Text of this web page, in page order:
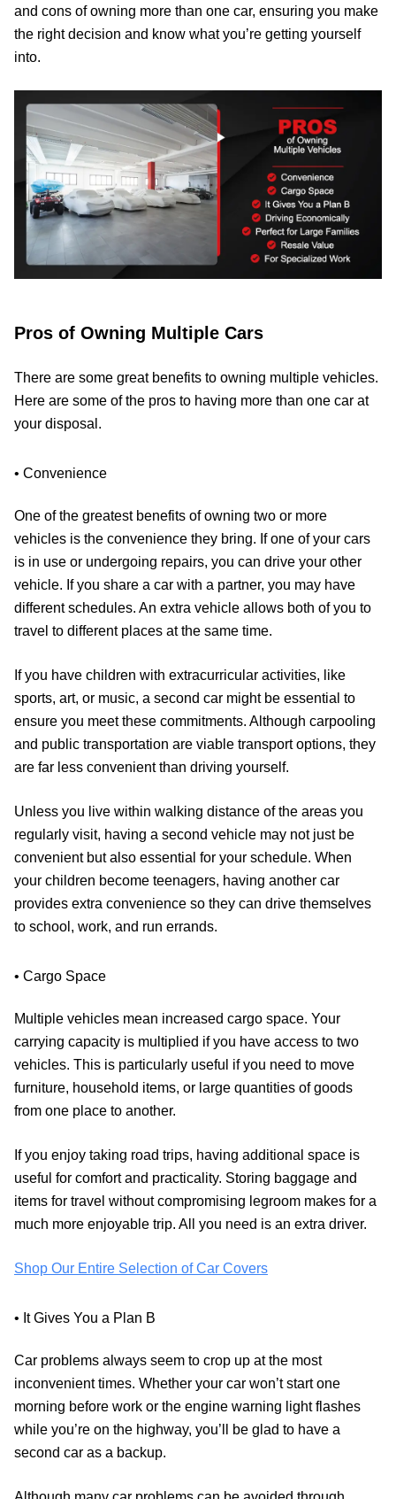
and cons of owning more than one car, ensuring you make
the right decision and know what you’re getting yourself
into.
Pros of Owning Multiple Cars
There are some great benefits to owning multiple vehicles.
Here are some of the pros to having more than one car at
your disposal.
• Convenience
One of the greatest benefits of owning two or more
vehicles is the convenience they bring. If one of your cars
is in use or undergoing repairs, you can drive your other
vehicle. If you share a car with a partner, you may have
different schedules. An extra vehicle allows both of you to
travel to different places at the same time.
If you have children with extracurricular activities, like
sports, art, or music, a second car might be essential to
ensure you meet these commitments. Although carpooling
and public transportation are viable transport options, they
are far less convenient than driving yourself.
Unless you live within walking distance of the areas you
regularly visit, having a second vehicle may not just be
convenient but also essential for your schedule. When
your children become teenagers, having another car
provides extra convenience so they can drive themselves
to school, work, and run errands.
• Cargo Space
Multiple vehicles mean increased cargo space. Your
carrying capacity is multiplied if you have access to two
vehicles. This is particularly useful if you need to move
furniture, household items, or large quantities of goods
from one place to another.
If you enjoy taking road trips, having additional space is
useful for comfort and practicality. Storing baggage and
items for travel without compromising legroom makes for a
much more enjoyable trip. All you need is an extra driver.
Shop Our Entire Selection of Car Covers
• It Gives You a Plan B
Car problems always seem to crop up at the most
inconvenient times. Whether your car won’t start one
morning before work or the engine warning light flashes
while you’re on the highway, you’ll be glad to have a
second car as a backup.